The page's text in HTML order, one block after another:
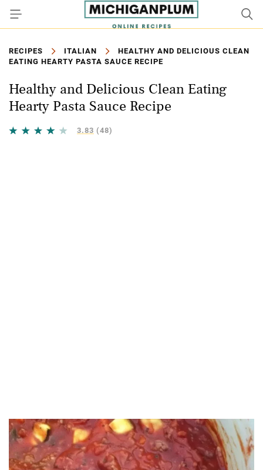
RECIPES ITALIAN
HEALTHY AND DELICIOUS CLEAN
EATING HEARTY PASTA SAUCE RECIPE
Healthy and Delicious Clean Eating
Hearty Pasta Sauce Recipe
3.83 (48)